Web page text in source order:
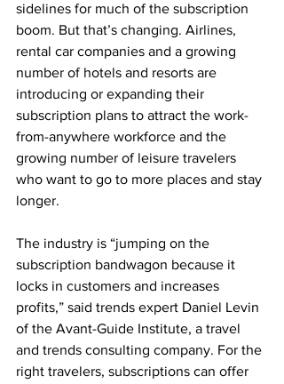
sidelines for much of the subscription
boom. But that’s changing. Airlines,
rental car companies and a growing
number of hotels and resorts are
introducing or expanding their
subscription plans to attract the work-
from-anywhere workforce and the
growing number of leisure travelers
who want to go to more places and stay
longer.
The industry is “jumping on the
subscription bandwagon because it
locks in customers and increases
profits,” said trends expert Daniel Levin
of the Avant-Guide Institute, a travel
and trends consulting company. For the
right travelers, subscriptions can offer